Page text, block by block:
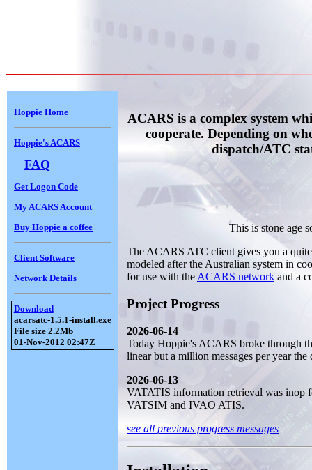
Hoppie Home
Hoppie's ACARS
FAQ
Get Logon Code
My ACARS Account
Buy Hoppie a coffee
Client Software
Network Details
Download
acarsatc-1.5.1-install.exe
File size 2.2Mb
01-Nov-2012 02:47Z
ACARS is a complex system
cooperate. Depending on
dispatch/ATC
This is stone age
The ACARS ATC client gives you a
modeled after the Australian system in
for use with the ACARS network and a
Project Progress
2026-06-14
Today Hoppie's ACARS broke through
linear but a million messages per year the
2026-06-13
VATATIS information retrieval was inop
VATSIM and IVAO ATIS.
see all previous progress messages